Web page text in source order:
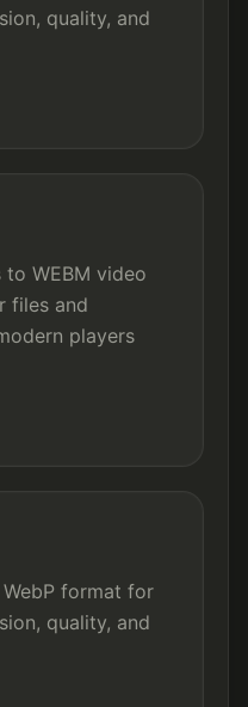
quality, and
WEBM video
files and
players
format for
quality, and